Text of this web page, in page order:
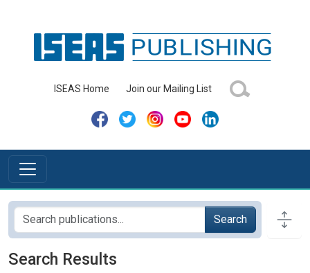
ISEAS Home Join our Mailing List
Search
Search Results